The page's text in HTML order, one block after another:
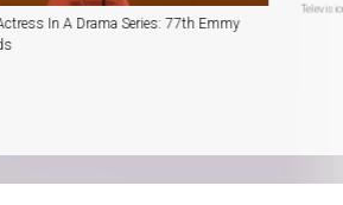
In A Drama Series: 77th Emmy